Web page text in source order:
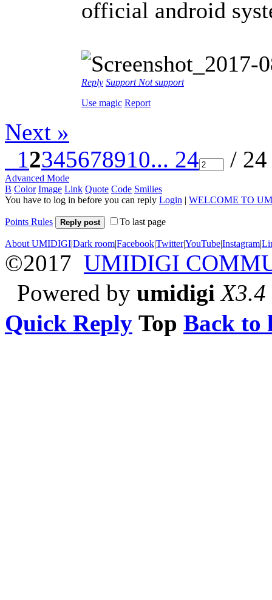
official android
Reply Support Not support
Use magic Report
Next »
12345678910... 24 /
Advanced Mode
B Color Image Link Quote Code Smilies
You have to log in before you can reply Login | WELCOME TO
Points Rules Reply post To last page
About UMIDIGI|Dark room|Facebook|Twitter|YouTube|Instagram|
©2017 UMIDIGI
Powered by umidigi X3.4
Quick Reply Top Back to